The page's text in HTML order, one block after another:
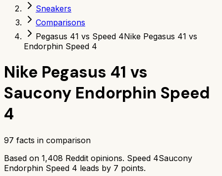
Sneakers
Comparisons
Pegasus 41 vs Speed 4Nike Pegasus 41 vs
Endorphin Speed 4
Nike Pegasus 41 vs
Saucony Endorphin Speed
4
97 facts in comparison
Based on 1,408 Reddit opinions. Speed 4Saucony
Endorphin Speed 4 leads by 7 points.